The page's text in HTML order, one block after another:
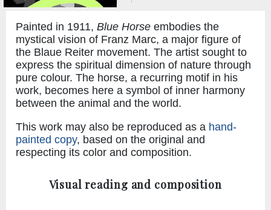
Painted in 1911, Blue Horse embodies the
mystical vision of Franz Marc, a major figure of
the Blaue Reiter movement. The artist sought to
express the spiritual dimension of nature through
pure colour. The horse, a recurring motif in his
work, becomes here a symbol of inner harmony
between the animal and the world.
This work may also be reproduced as a hand-
painted copy, based on the original and
respecting its color and composition.
Visual reading and composition